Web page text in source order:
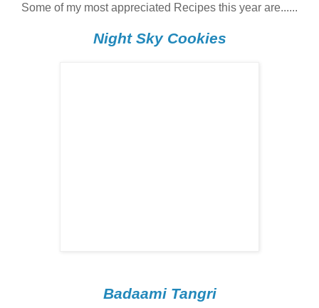
Some of my most appreciated Recipes this year are......
Night Sky Cookies
Badaami Tangri